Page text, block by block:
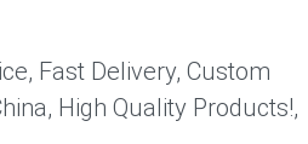
Fast Delivery, Custom
High Quality Products!,